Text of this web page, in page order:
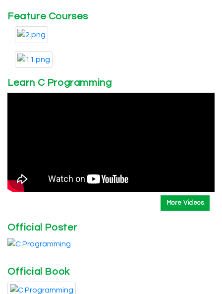
Feature Courses
Learn C Programming
More Videos
Official Poster
Official Book